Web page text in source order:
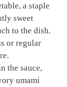
a staple
sweet
to the dish.
or regular
the sauce,
umami